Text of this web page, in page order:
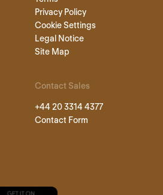
Privacy Policy
Cookie Settings
Legal Notice
Site Map
Contact Sales
+44 20 3314 4377
Contact Form